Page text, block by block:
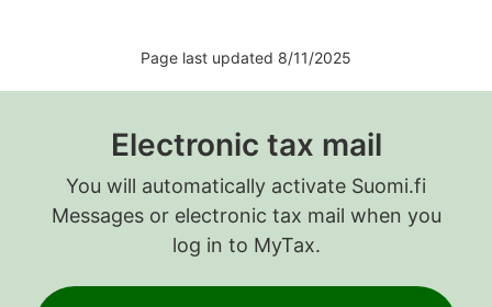
Page last updated 8/11/2025
Electronic tax mail
You will automatically activate Suomi.fi
Messages or electronic tax mail when you
log in to MyTax.